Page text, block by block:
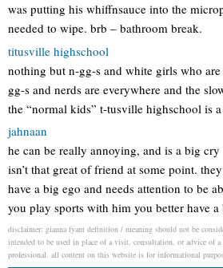
was putting his whiffnsauce into the
needed to wipe. brb – bathroom break.
titusville highschool
nothing but n-gg-s and white girls who
gg-s and nerds are everywhere and the
the “normal kids” t-tusville highschool is
jahnaan
he can be really annoying, and is a big
isn’t that great of friend at some point.
have a big ego and needs attention to be
you play sports with him you better have
disclaimer: gianna fyant definition / meaning should not be
intended to be used in place of a visit, consultation, or advice of
professional. all content on this website is for informational